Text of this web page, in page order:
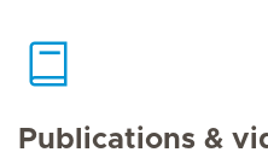
Publications &